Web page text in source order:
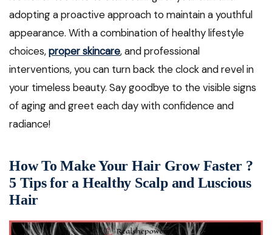
adopting a proactive approach to maintain a youthful
appearance. With a combination of healthy lifestyle
choices,proper skincare, and professional
interventions, you can turn back the clock and revel in
your timeless beauty. Say goodbye to the visible signs
of aging and greet each day with confidence and
radiance!
How To Make Your Hair Grow Faster ?
5 Tips for a Healthy Scalp and Luscious
Hair